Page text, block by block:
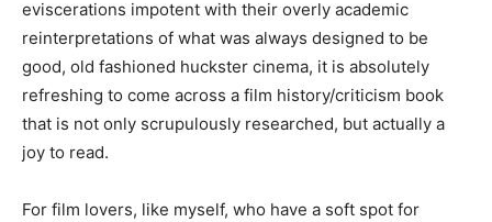
eviscerations impotent with their overly academic
reinterpretations of what was always designed to be
good, old fashioned huckster cinema, it is absolutely
refreshing to come across a film history/criticism book
that is not only scrupulously researched, but actually a
joy to read.
For film lovers, like myself, who have a soft spot for